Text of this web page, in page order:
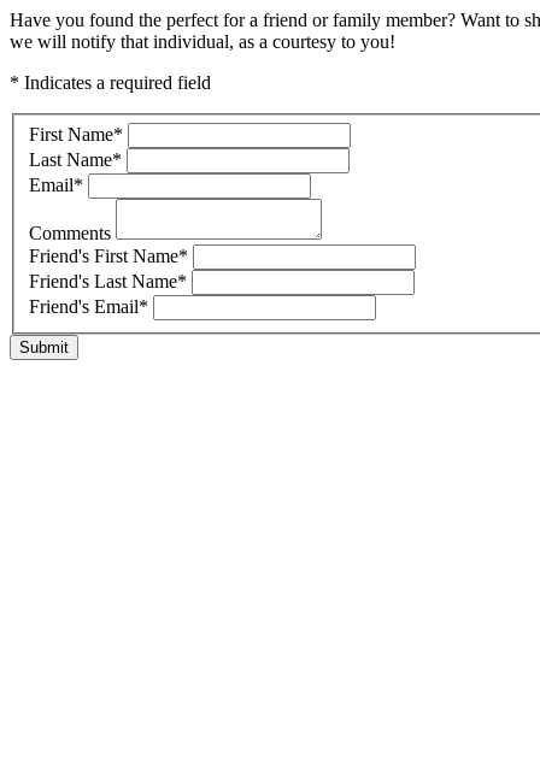
Have you found the perfect for a friend or family member? Want to
we will notify that individual, as a courtesy to you!
* Indicates a required field
First Name*
Last Name*
Email*
Comments
Friend's First Name*
Friend's Last Name*
Friend's Email*
Submit